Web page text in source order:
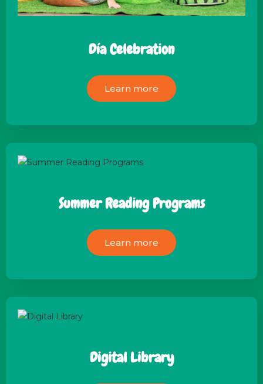
Día Celebration
Learn more
Summer Reading Programs
Learn more
Digital Library